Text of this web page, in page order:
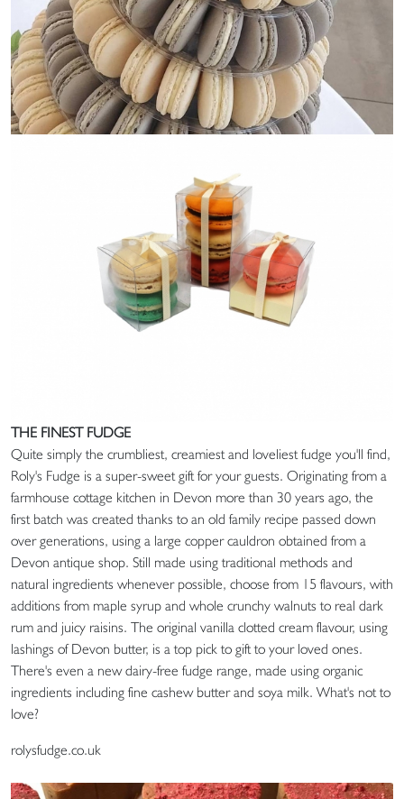
THE FINEST FUDGE
Quite simply the crumbliest, creamiest and loveliest fudge you'll find,
Roly's Fudge is a super-sweet gift for your guests. Originating from a
farmhouse cottage kitchen in Devon more than 30 years ago, the
first batch was created thanks to an old family recipe passed down
over generations, using a large copper cauldron obtained from a
Devon antique shop. Still made using traditional methods and
natural ingredients whenever possible, choose from 15 flavours, with
additions from maple syrup and whole crunchy walnuts to real dark
rum and juicy raisins. The original vanilla clotted cream flavour, using
lashings of Devon butter, is a top pick to gift to your loved ones.
There's even a new dairy-free fudge range, made using organic
ingredients including fine cashew butter and soya milk. What's not to
love?
rolysfudge.co.uk